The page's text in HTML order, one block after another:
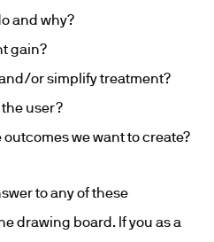
and why?
gain?
or simplify treatment?
user?
we want to create?
to any of these
drawing board. If you as a